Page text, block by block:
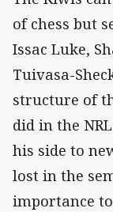
of chess but
Issac Luke,
Tuivasa-
structure of
did in the
his side to
lost in the
importance